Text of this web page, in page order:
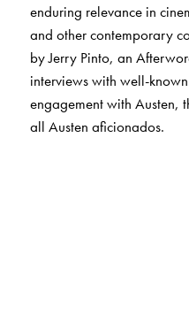
enduring relevance in
and other contemporary
by Jerry Pinto, an
interviews with well-
engagement with Austen,
all Austen aficionados.